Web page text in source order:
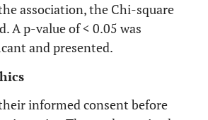
association, the Chi-square
A p-value of < 0.05 was
and presented.
informed consent before